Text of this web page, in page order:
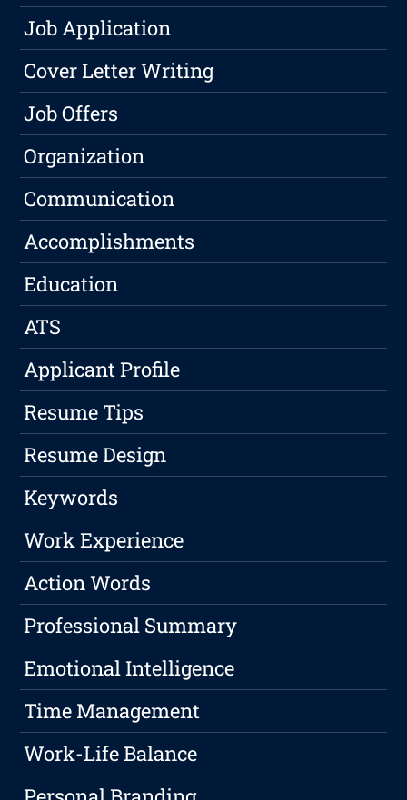
Job Application
Cover Letter Writing
Job Offers
Organization
Communication
Accomplishments
Education
ATS
Applicant Profile
Resume Tips
Resume Design
Keywords
Work Experience
Action Words
Professional Summary
Emotional Intelligence
Time Management
Work-Life Balance